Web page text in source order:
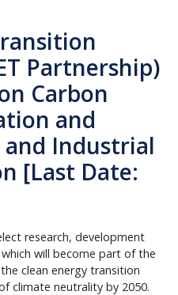
Partnership)
Carbon
and
and Industrial
[Last Date:
research, development
will become part of the
clean energy transition
climate neutrality by 2050.